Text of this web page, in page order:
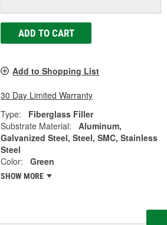
ADD TO CART
Add to Shopping List
30 Day Limited Warranty
Type:
Fiberglass Filler
Substrate Material:
Aluminum,
Galvanized Steel, Steel, SMC, Stainless
Steel
Color:
Green
SHOW MORE